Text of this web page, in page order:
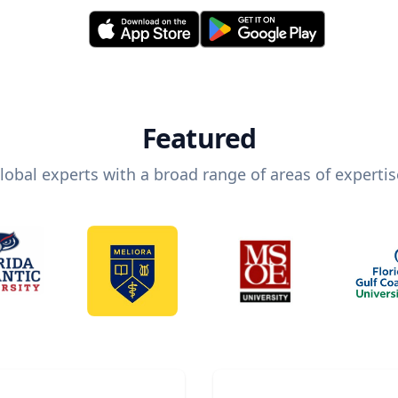
Featured
experts with a broad range of areas of